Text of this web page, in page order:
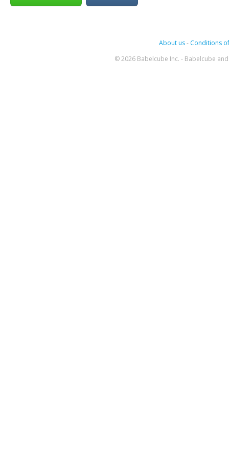
About us- Conditions
© 2026 Babelcube Inc. - Babelcube